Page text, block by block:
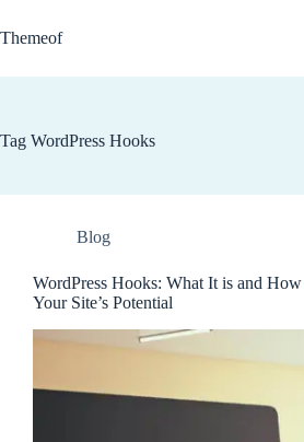
to
content
Themeof
Tag WordPress Hooks
Blog
WordPress Hooks: What It is and
Your Site’s Potential